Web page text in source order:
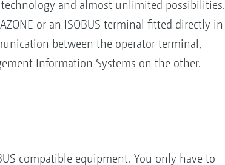
technology and almost unlimited possibilities.
or an ISOBUS terminal fitted directly in
between the operator terminal,
Information Systems on the other.
compatible equipment. You only have to